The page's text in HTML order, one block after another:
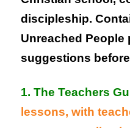
discipleship.
Unreached
suggestions
1. The Teachers
lessons, with